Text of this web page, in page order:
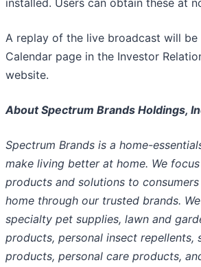
installed. Users can obtain these at
A replay of the live broadcast will
Calendar page in the Investor
website.
About Spectrum Brands Holdings,
Spectrum Brands is a home-
make living better at home. We
products and solutions to
home through our trusted brands.
specialty pet supplies, lawn and
products, personal insect repellents,
products, personal care products,